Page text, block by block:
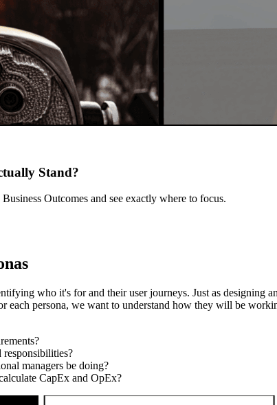
Stand?
Outcomes and see exactly where to focus.
who it's for and their user journeys. Just as designing
each persona, we want to understand how they will be
managers be doing?
CapEx and OpEx?